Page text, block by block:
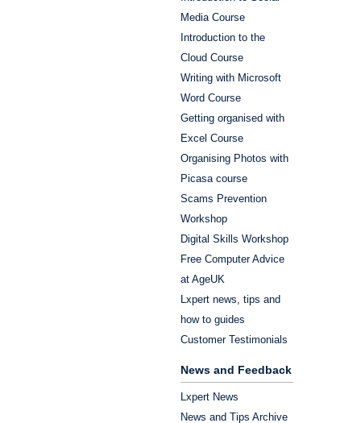
Media Course
Introduction to the
Cloud Course
Writing with Microsoft
Word Course
Getting organised with
Excel Course
Organising Photos with
Picasa course
Scams Prevention
Workshop
Digital Skills Workshop
Free Computer Advice
at AgeUK
Lxpert news, tips and
how to guides
Customer Testimonials
News and Feedback
Lxpert News
News and Tips Archive